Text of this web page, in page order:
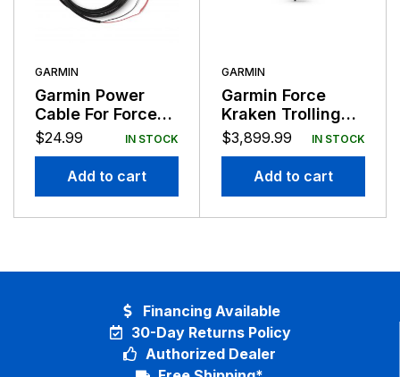
GARMIN
Garmin Power
Cable For Force
Foot Pedal
$24.99 IN STOCK
Add to cart
GARMIN
Garmin Force
Kraken Trolling
Motor Black 75″
Shaft with
GT56UHD-TR
$3,899.99 IN STOCK
Add to cart
30-Day Returns Policy
Authorized Dealer
Financing Available